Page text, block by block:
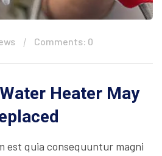
Comments: 0
Heater May
est quia consequuntur magni